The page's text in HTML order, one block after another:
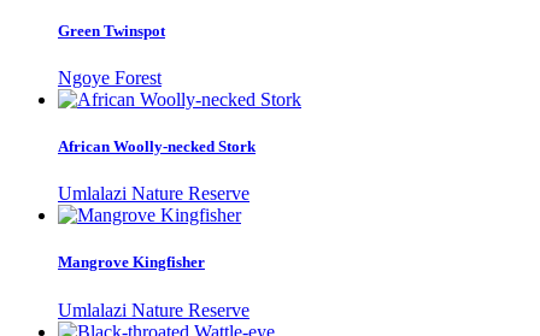
Green Twinspot
Ngoye Forest
African Woolly-necked Stork
Umlalazi Nature Reserve
Mangrove Kingfisher
Umlalazi Nature Reserve